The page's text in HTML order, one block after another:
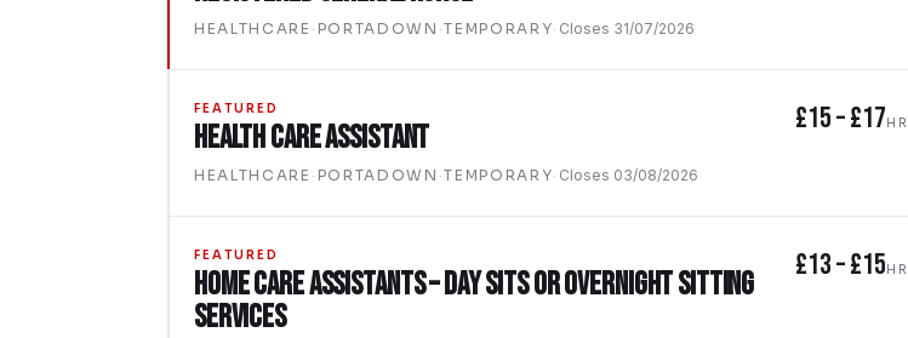
HEALTHCARE · PORTADOWN ·TEMPORARY· Closes 31/07/2026
FEATURED
Health Care Assistant
HEALTHCARE · PORTADOWN ·TEMPORARY· Closes 03/08/2026
£15 – £17HR
FEATURED
Home Care Assistants – Day Sits Or Overnight Sitting
Services
£13 – £15HR